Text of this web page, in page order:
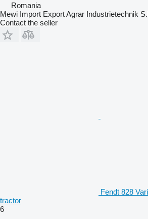
Romania
Mewi Import Export Agrar Industrietechnik
Contact the seller
Fendt 828
tractor
6